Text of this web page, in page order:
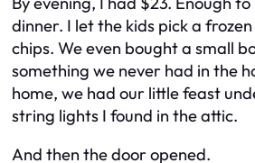
dinner. I let the kids pick a
chips. We even bought a small
something we never had in the
home, we had our little feast
string lights I found in the attic.
And then the door opened.